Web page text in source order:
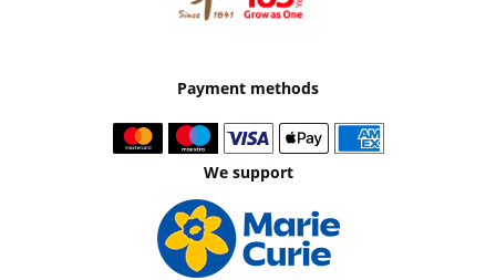
Payment methods
We support